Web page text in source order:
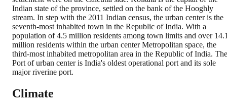
Indian state of the province, settled on the bank of the Hooghly
stream. In step with the 2011 Indian census, the urban center is the
seventh-most inhabited town in the Republic of India. With a
population of 4.5 million residents among town limits and over
million residents within the urban center Metropolitan space, the
third-most inhabited metropolitan area in the Republic of India. The
Port of urban center is India's oldest operational port and its sole
major riverine port.
Climate